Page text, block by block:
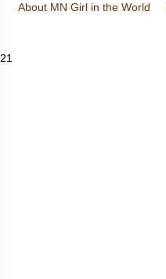
About MN Girl in the World
21